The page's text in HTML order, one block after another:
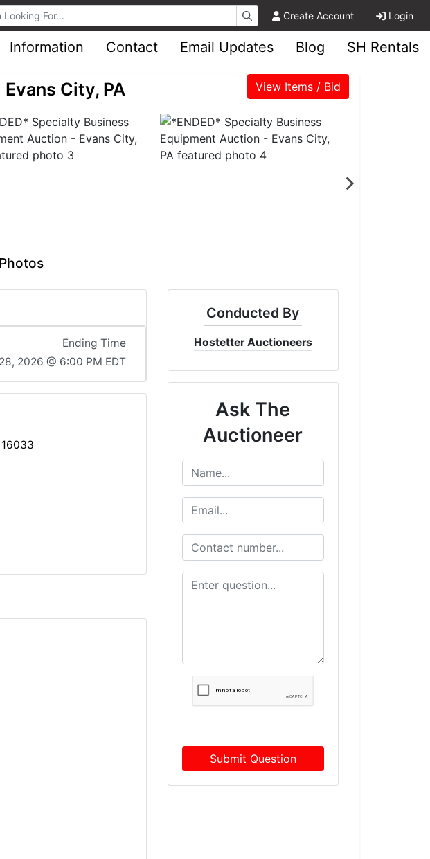
Auctions Create Account Login
Information Contact Email Updates Blog SH Rentals
City, PA View Items / Bid
Ending Time
2026 @ 6:00 PM EDT
Conducted By
Hostetter Auctioneers
Ask The
Auctioneer
Submit Question